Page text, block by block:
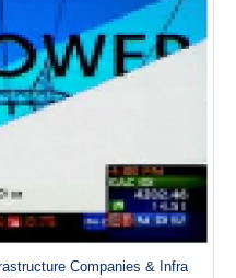
Companies & Infra